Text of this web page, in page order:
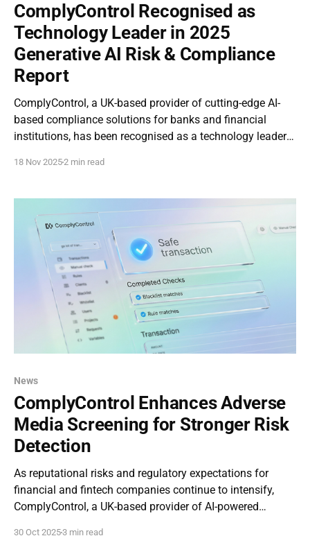
ComplyControl Recognised as
Technology Leader in 2025
Generative AI Risk & Compliance
Report
ComplyControl, a UK-based provider of cutting-edge AI-
based compliance solutions for banks and financial
institutions, has been recognised as a technology leader
Compliance 2025 report, conducted by Parker & Lawrence
the future
18 Nov 20252 min read
News
ComplyControl Enhances Adverse
Media Screening for Stronger Risk
Detection
As reputational risks and regulatory expectations for
financial and fintech companies continue to intensify,
ComplyControl, a UK-based provider of AI-powered
30 Oct 20253 min read